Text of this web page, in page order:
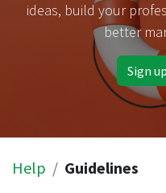
ideas, build your
better
Sign up
Help Guidelines